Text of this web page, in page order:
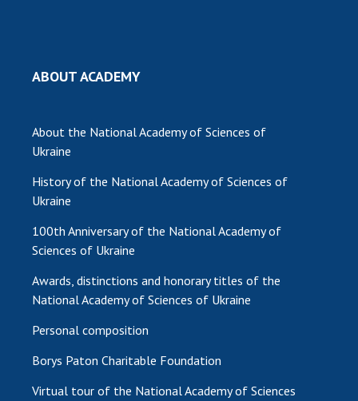
TRADE UNION OF THE NAS OF UKRAINE
ABOUT ACADEMY
About the National Academy of Sciences of
Ukraine
History of the National Academy of Sciences of
Ukraine
100th Anniversary of the National Academy of
Sciences of Ukraine
Awards, distinctions and honorary titles of the
National Academy of Sciences of Ukraine
Personal composition
Borys Paton Charitable Foundation
Virtual tour of the National Academy of Sciences